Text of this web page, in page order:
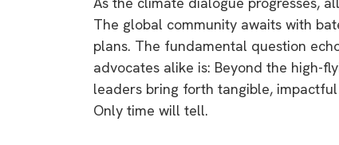
The global community awaits with
plans. The fundamental question
advocates alike is: Beyond the high-
leaders bring forth tangible,
Only time will tell.